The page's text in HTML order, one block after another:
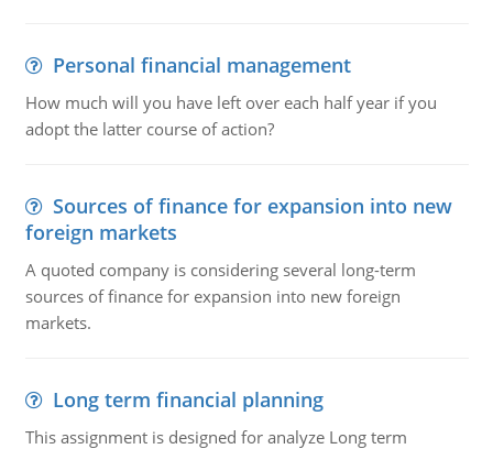
Personal financial management
How much will you have left over each half year if you
adopt the latter course of action?
Sources of finance for expansion into new
foreign markets
A quoted company is considering several long-term
sources of finance for expansion into new foreign
markets.
Long term financial planning
This assignment is designed for analyze Long term